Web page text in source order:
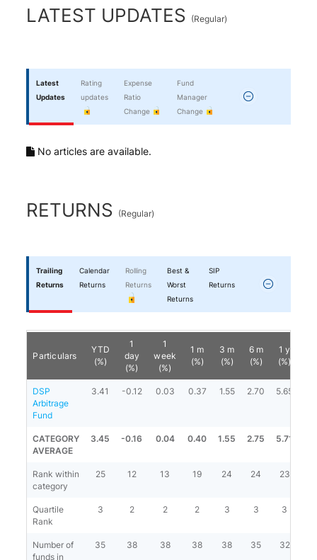
End of interactive chart.
LATEST UPDATES (Regular)
Latest
Updates
Rating
updates
Expense
Ratio
Change
Fund
Manager
Change
No articles are available.
RETURNS (Regular)
Trailing
Returns
Calendar
Returns
Rolling
Returns
Best &
Worst
Returns
SIP
Returns
Particulars
YTD
(%)
1
day
(%)
1
week
(%)
1 m
(%)
3 m
(%)
6 m
(%)
1 y
(%)
DSP
Arbitrage
Fund
3.41 -0.12 0.03 0.37 1.55 2.70 5.65
CATEGORY
AVERAGE
3.45 -0.16 0.04 0.40 1.55 2.75 5.71
Rank within
category
25 12 13 19 24 24 23
Quartile
Rank
3 2 2 2 3 3 3
Number of
funds in
35 38 38 38 38 35 32